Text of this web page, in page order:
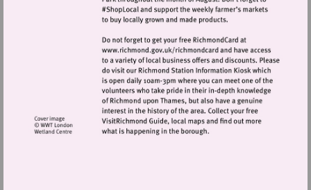
Visit
http://